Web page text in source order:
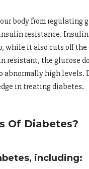
body from regulating
resistance.
while it also cuts off the
the glucose
high levels.
in treating diabetes.
Of Diabetes?
including: